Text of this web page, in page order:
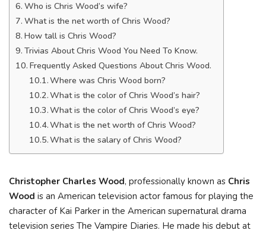
Who is Chris Wood’s wife?
What is the net worth of Chris Wood?
How tall is Chris Wood?
Trivias About Chris Wood You Need To Know.
Frequently Asked Questions About Chris Wood.
Where was Chris Wood born?
What is the color of Chris Wood’s hair?
What is the color of Chris Wood’s eye?
What is the net worth of Chris Wood?
What is the salary of Chris Wood?
Christopher Charles Wood, professionally known as Chris
Wood is an American television actor famous for playing the
character of Kai Parker in the American supernatural drama
television series The Vampire Diaries. He made his debut at